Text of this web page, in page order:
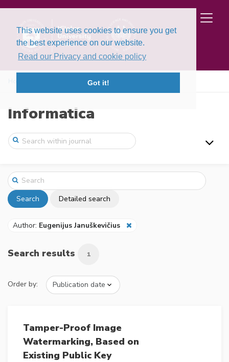
This website uses cookies to ensure you get
the best experience on our website.
Read our Privacy and cookie policy
Got it!
Informatica
Search Detailed search
Author: Eugenijus Januškevičius
Search results 1
Order by:
Tamper-Proof Image
Watermarking, Based on
Existing Public Key